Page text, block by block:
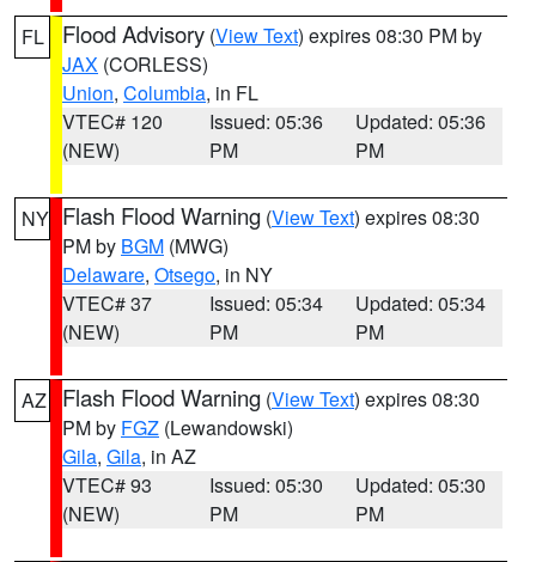
FL Flood Advisory (View Text) expires 08:30 PM by
JAX (CORLESS)
Union, Columbia, in FL
VTEC# 120
(NEW)
Issued: 05:36
PM
Updated: 05:36
PM
NY Flash Flood Warning (View Text) expires 08:30
PM by BGM (MWG)
Delaware, Otsego, in NY
VTEC# 37
(NEW)
Issued: 05:34
PM
Updated: 05:34
PM
AZ Flash Flood Warning (View Text) expires 08:30
PM by FGZ (Lewandowski)
Gila, Gila, in AZ
VTEC# 93
(NEW)
Issued: 05:30
PM
Updated: 05:30
PM